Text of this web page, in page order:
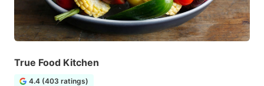
True Food Kitchen
4.4 (403 ratings)